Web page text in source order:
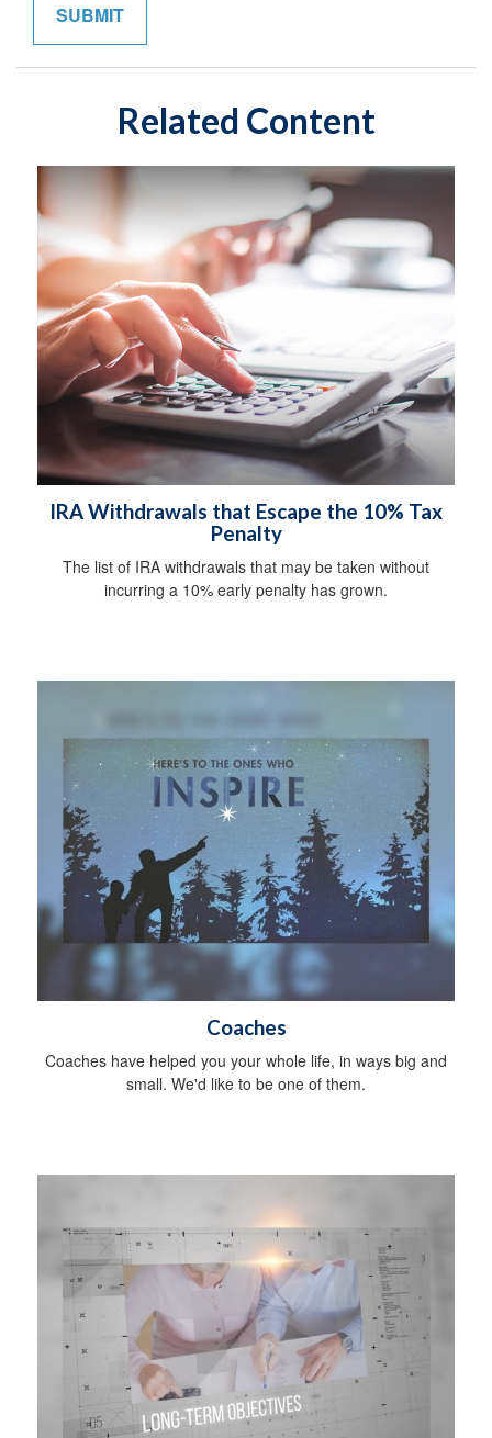
Related Content
IRA Withdrawals that Escape the 10% Tax
Penalty
The list of IRA withdrawals that may be taken without
incurring a 10% early penalty has grown.
Coaches
Coaches have helped you your whole life, in ways big and
small. We'd like to be one of them.